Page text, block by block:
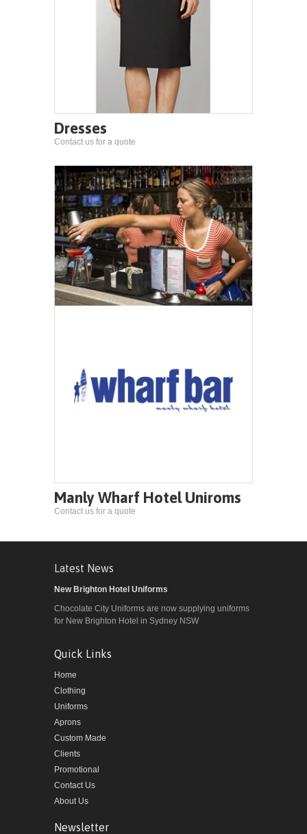
Dresses
Contact us for a quote
Manly Wharf Hotel Uniroms
Contact us for a quote
Latest News
New Brighton Hotel Uniforms
Chocolate City Uniforms are now supplying uniforms
for New Brighton Hotel in Sydney NSW
Quick Links
Home
Clothing
Uniforms
Aprons
Custom Made
Clients
Promotional
Contact Us
About Us
Newsletter